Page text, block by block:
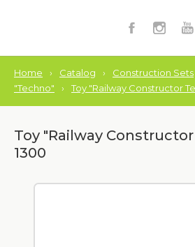
Home › Catalog › Construction Sets
"Techno"
› Toy "Railway Constructor
Toy "Railway
1300